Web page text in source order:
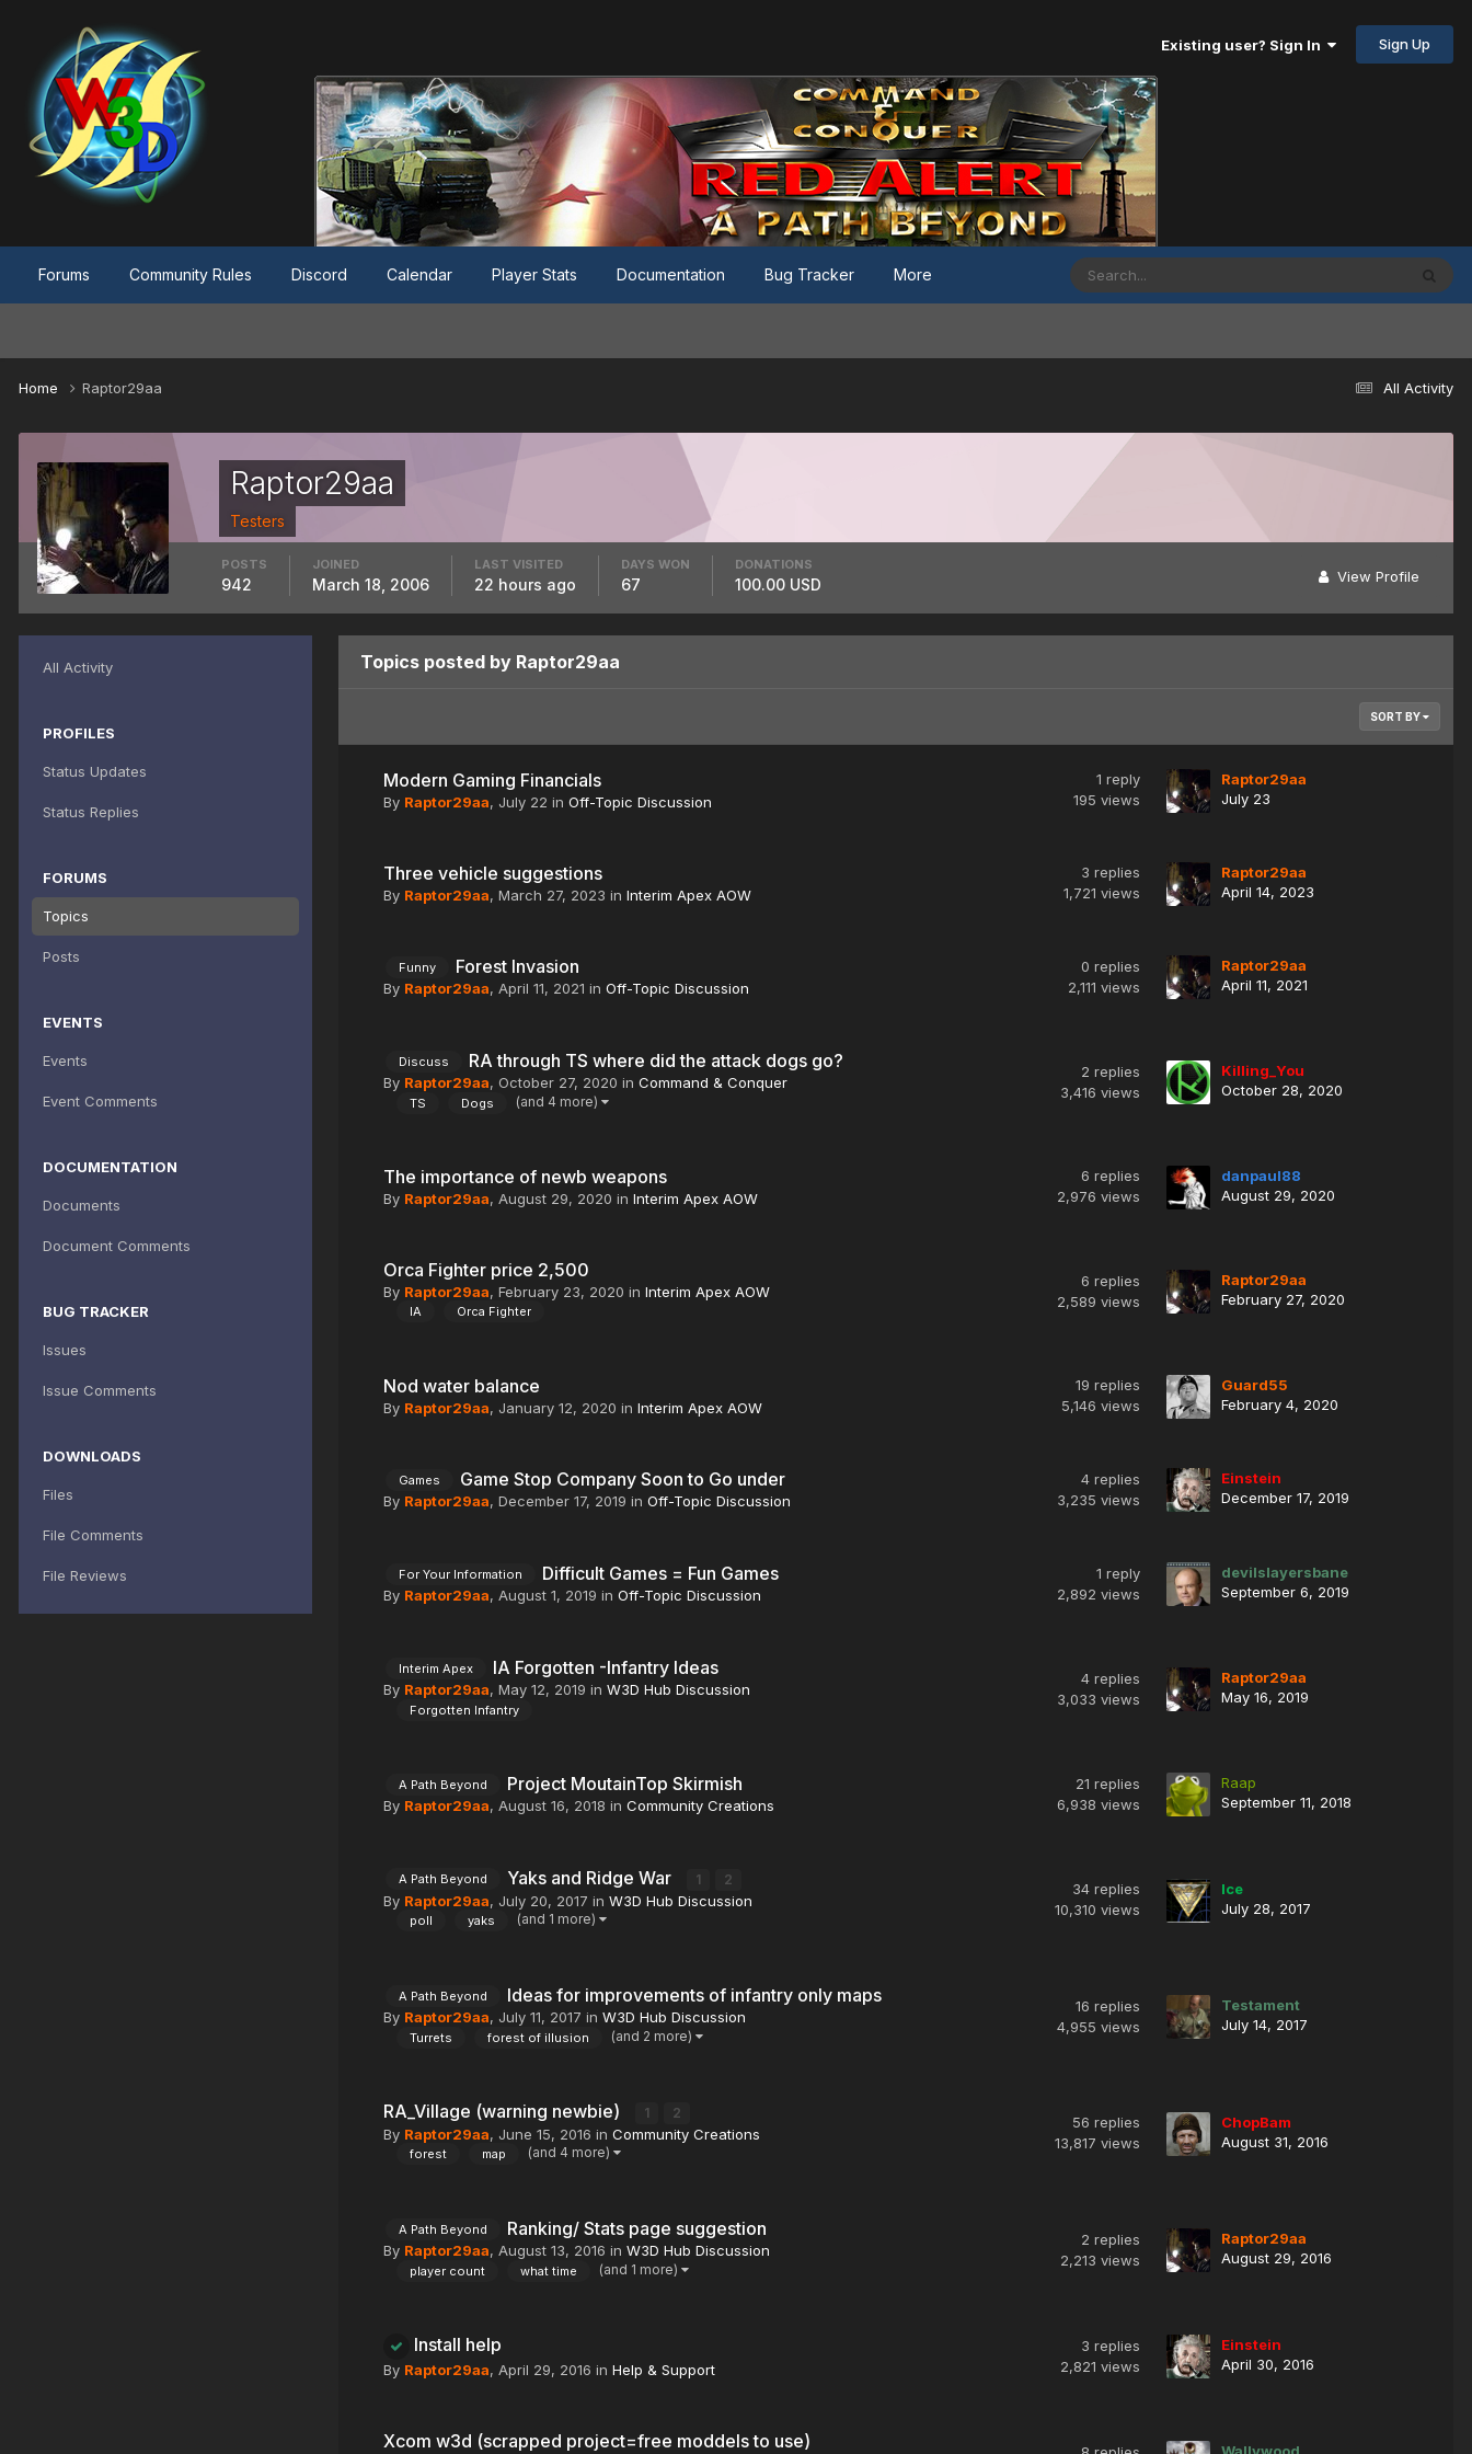
Existing user? Sign In Sign Up
Forums Community Rules Discord Calendar Player Stats Documentation Bug Tracker More
All Activity
Home Raptor29aa
Raptor29aa
Testers
View Profile
POSTS
942
JOINED
March 18, 2006
LAST VISITED
22 hours ago
DAYS WON
67
DONATIONS
100.00 USD
All Activity
PROFILES
Status Updates
Status Replies
FORUMS
Topics
Posts
EVENTS
Events
Event Comments
DOCUMENTATION
Documents
Document Comments
BUG TRACKER
Issues
Issue Comments
DOWNLOADS
Files
File Comments
File Reviews
Topics posted by Raptor29aa
SORT BY
Modern Gaming Financials
By Raptor29aa, July 22 in Off-Topic Discussion
1 reply
195 views
Raptor29aa
July 23
Three vehicle suggestions
By Raptor29aa, March 27, 2023 in Interim Apex AOW
3 replies
1,721 views
Raptor29aa
April 14, 2023
Funny Forest Invasion
By Raptor29aa, April 11, 2021 in Off-Topic Discussion
0 replies
2,111 views
Raptor29aa
April 11, 2021
Discuss RA through TS where did the attack dogs go?
By Raptor29aa, October 27, 2020 in Command & Conquer
TS Dogs (and 4 more)
2 replies
3,416 views
Killing_You
October 28, 2020
The importance of newb weapons
By Raptor29aa, August 29, 2020 in Interim Apex AOW
6 replies
2,976 views
danpaul88
August 29, 2020
Orca Fighter price 2,500
By Raptor29aa, February 23, 2020 in Interim Apex AOW
IA Orca Fighter
6 replies
2,589 views
Raptor29aa
February 27, 2020
Nod water balance
By Raptor29aa, January 12, 2020 in Interim Apex AOW
19 replies
5,146 views
Guard55
February 4, 2020
Games Game Stop Company Soon to Go under
By Raptor29aa, December 17, 2019 in Off-Topic Discussion
4 replies
3,235 views
Einstein
December 17, 2019
For Your Information Difficult Games = Fun Games
By Raptor29aa, August 1, 2019 in Off-Topic Discussion
1 reply
2,892 views
devilslayersbane
September 6, 2019
Interim Apex IA Forgotten -Infantry Ideas
By Raptor29aa, May 12, 2019 in W3D Hub Discussion
Forgotten Infantry
4 replies
3,033 views
Raptor29aa
May 16, 2019
A Path Beyond Project MoutainTop Skirmish
By Raptor29aa, August 16, 2018 in Community Creations
21 replies
6,938 views
Raap
September 11, 2018
A Path Beyond Yaks and Ridge War 1 2
By Raptor29aa, July 20, 2017 in W3D Hub Discussion
poll yaks (and 1 more)
34 replies
10,310 views
Ice
July 28, 2017
A Path Beyond Ideas for improvements of infantry only maps
By Raptor29aa, July 11, 2017 in W3D Hub Discussion
Turrets forest of illusion (and 2 more)
16 replies
4,955 views
Testament
July 14, 2017
RA_Village (warning newbie) 1 2
By Raptor29aa, June 15, 2016 in Community Creations
forest map (and 4 more)
56 replies
13,817 views
ChopBam
August 31, 2016
A Path Beyond Ranking/ Stats page suggestion
By Raptor29aa, August 13, 2016 in W3D Hub Discussion
player count what time (and 1 more)
2 replies
2,213 views
Raptor29aa
August 29, 2016
Install help
By Raptor29aa, April 29, 2016 in Help & Support
3 replies
2,821 views
Einstein
April 30, 2016
Xcom w3d (scrapped project=free moddels to use) Wallywood